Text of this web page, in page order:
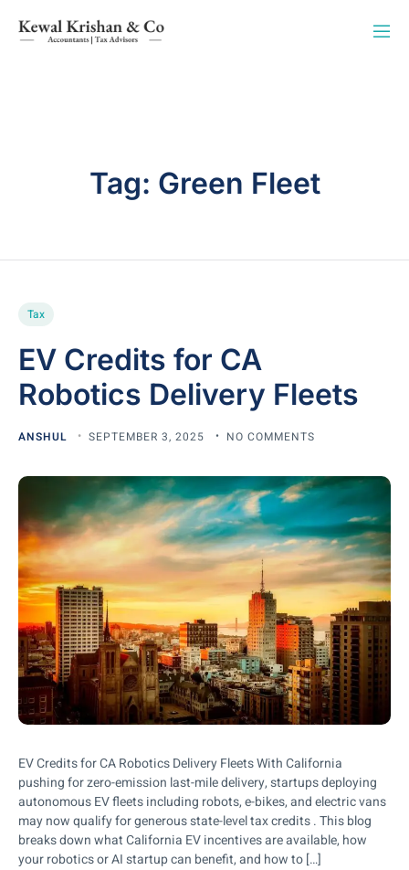
Tag: Green Fleet
Tax
EV Credits for CA
Robotics Delivery Fleets
ANSHUL SEPTEMBER 3, 2025 NO COMMENTS
EV Credits for CA Robotics Delivery Fleets With California
pushing for zero-emission last-mile delivery, startups deploying
autonomous EV fleets including robots, e-bikes, and electric vans
may now qualify for generous state-level tax credits . This blog
breaks down what California EV incentives are available, how
your robotics or AI startup can benefit, and how to […]